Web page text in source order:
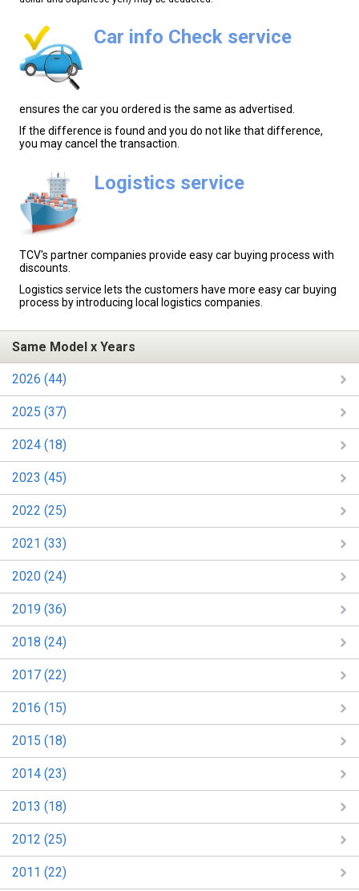
Car info Check service
ensures the car you ordered is the same as advertised.
If the difference is found and you do not like that difference,
you may cancel the transaction.
Logistics service
TCV's partner companies provide easy car buying process with
discounts.
Logistics service lets the customers have more easy car buying
process by introducing local logistics companies.
Same Model x Years
2026 (44)
2025 (37)
2024 (18)
2023 (45)
2022 (25)
2021 (33)
2020 (24)
2019 (36)
2018 (24)
2017 (22)
2016 (15)
2015 (18)
2014 (23)
2013 (18)
2012 (25)
2011 (22)